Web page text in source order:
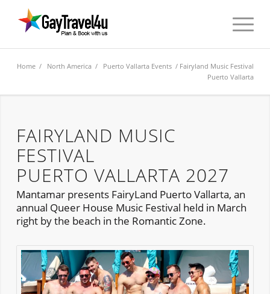
Home / North America / Puerto Vallarta Events / Fairyland Music Festival
Puerto Vallarta
FAIRYLAND MUSIC
FESTIVAL
PUERTO VALLARTA 2027
Mantamar presents FairyLand Puerto Vallarta, an
annual Queer House Music Festival held in March
right by the beach in the Romantic Zone.